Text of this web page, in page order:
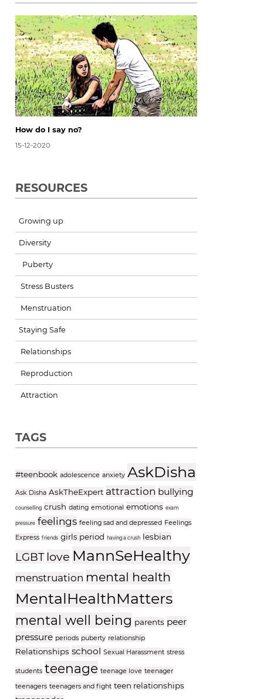
How do I say no?
15-12-2020
RESOURCES
Growing up
Diversity
Puberty
Stress Busters
Menstruation
Staying Safe
Relationships
Reproduction
Attraction
TAGS
#teenbook adolescence anxiety AskDisha
Ask Disha AskTheExpert attraction bullying
counselling crush dating emotional emotions exam
pressure feelings feeling sad and depressed Feelings
Express friends girls period having a crush lesbian
LGBT love MannSeHealthy
menstruation mental health
MentalHealthMatters
mental well being parents peer
pressure periods puberty relationship
Relationships school Sexual Harassment stress
students teenage teenage love teenager
teenagers teenagers and fight teen relationships